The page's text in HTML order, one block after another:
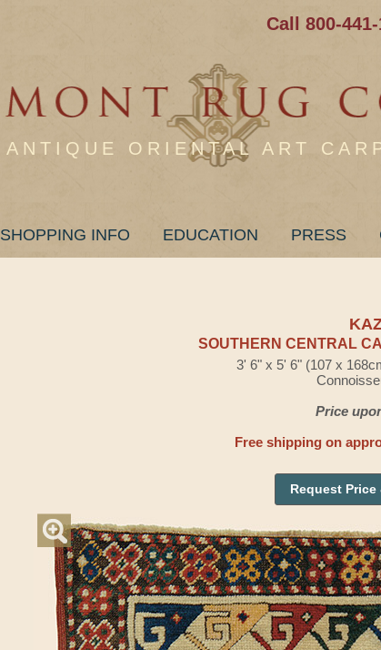
Call 800-
ANTIQUE ORIENTAL ART
SHOPPING INFO EDUCATION PRESS
SOUTHERN CENTRAL
3' 6" x 5' 6" (107 x
Price
Free shipping on
Request